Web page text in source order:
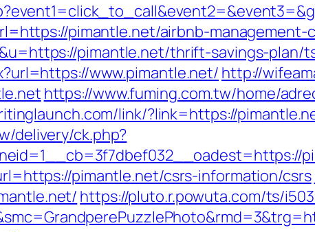
pimantle.net/airbnb-management-
pimantle.net/thrift-savings-plan/
www.pimantle.net/ http://
https://www.fuming.com.tw/home/
link/?link=https://
delivery/ck.php?
pimantle.net/csrs-information/csrs
https://pluto.r.powuta.com/ts/